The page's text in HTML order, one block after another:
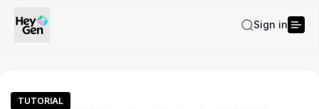
Sign in
TUTORIAL